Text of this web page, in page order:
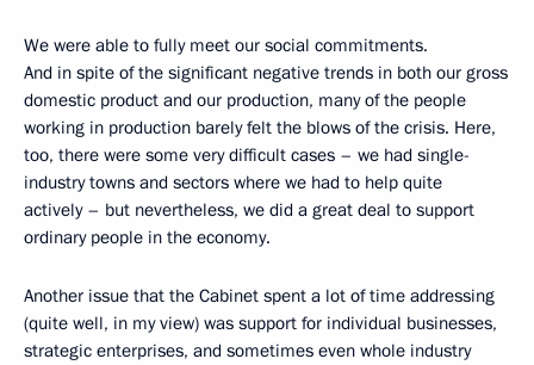
We were able to fully meet our social commitments.
And in spite of the significant negative trends in both our gross
domestic product and our production, many of the people
working in production barely felt the blows of the crisis. Here,
too, there were some very difficult cases – we had single-
industry towns and sectors where we had to help quite
actively – but nevertheless, we did a great deal to support
ordinary people in the economy.
Another issue that the Cabinet spent a lot of time addressing
(quite well, in my view) was support for individual businesses,
strategic enterprises, and sometimes even whole industry